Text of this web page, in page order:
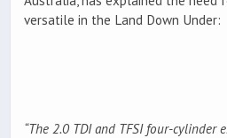
versatile in the Land Down Under:
“The 2.0 TDI and TFSI four-cylinder